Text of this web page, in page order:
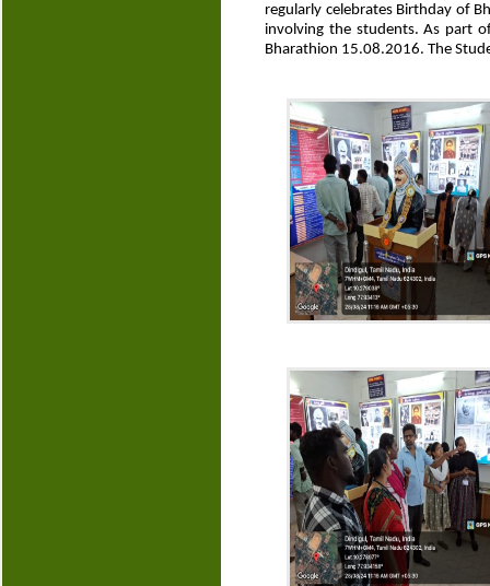
regularly celebrates Birthday of
involving the students. As part
Bharathion 15.08.2016. The